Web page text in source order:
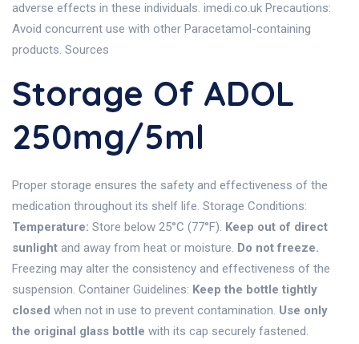
adverse effects in these individuals. imedi.co.uk Precautions:
Avoid concurrent use with other Paracetamol-containing
products. Sources
Storage Of ADOL
250mg/5ml
Proper storage ensures the safety and effectiveness of the
medication throughout its shelf life. Storage Conditions:
Temperature: Store below 25°C (77°F). Keep out of direct
sunlight and away from heat or moisture. Do not freeze.
Freezing may alter the consistency and effectiveness of the
suspension. Container Guidelines: Keep the bottle tightly
closed when not in use to prevent contamination. Use only
the original glass bottle with its cap securely fastened.